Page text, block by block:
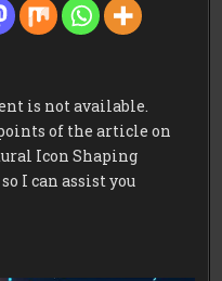
is not available.
of the article on
Icon Shaping
I can assist you